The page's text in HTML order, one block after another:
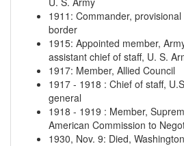
1911 : Commander,
border
1915: Appointed member,
assistant chief of staff, U. S.
1917: Member, Allied Council
1917 - 1918 : Chief of staff,
general
1918 - 1919 : Member,
American Commission to
1930, Nov. 9: Died,